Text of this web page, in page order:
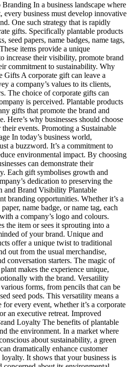
In a business landscape where
every business must develop innovative
One such strategy that is rapidly
gifts. Specifically plantable products
seed papers, name badges, name tags,
items provide a unique
increase their visibility, promote brand
commitment to sustainability. Why
Gifts A corporate gift can leave a
a company’s values to its clients,
The choice of corporate gifts can
is perceived. Plantable products
gifts that promote the brand and
Here’s why businesses should choose
events. Promoting a Sustainable
In today’s business world,
a buzzword. It’s a commitment to
environmental impact. By choosing
can demonstrate their
Each gift symbolises growth and
dedication to preserving the
and Brand Visibility Plantable
branding opportunities. Whether it’s a
name badge, or name tag, each
a company’s logo and colours.
the item or sees it sprouting into a
of your brand. Unique and
offer a unique twist to traditional
out from the usual merchandise,
conversation starters. The magic of
makes the experience unique,
with the brand. Versatility
forms, from pencils that can be
seed pods. This versatility means a
every event, whether it’s a corporate
an executive retreat. Improved
Loyalty The benefits of plantable
the environment. In a market where
about sustainability, a green
dramatically enhance customer
It shows that your business is